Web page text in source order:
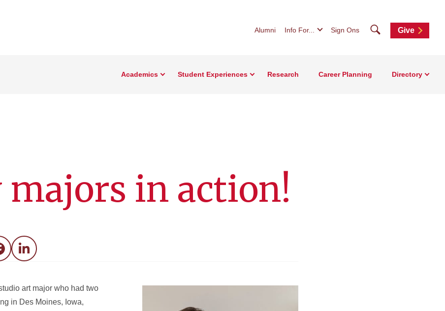
Alumni Info For... Sign Ons SearchGive
Academics Student Experiences Research Career Planning Directory
in action!
FacebookLinkedIn
art major who had two
in Des Moines, Iowa,